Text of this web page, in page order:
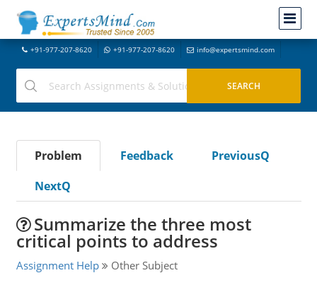
+91-977-207-8620 +91-977-207-8620 info@expertsmind.com
Problem Feedback
PreviousQ
NextQ
Summarize the three most
critical points to address
Assignment Help Other Subject